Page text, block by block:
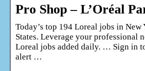
Pro Shop – L’Oréal
Today’s top 194 Loreal jobs in New
States. Leverage your professional
Loreal jobs added daily. … Sign in
alert …